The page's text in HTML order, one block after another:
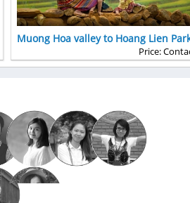
Muong Hoa valley to Hoang Lien
Price: